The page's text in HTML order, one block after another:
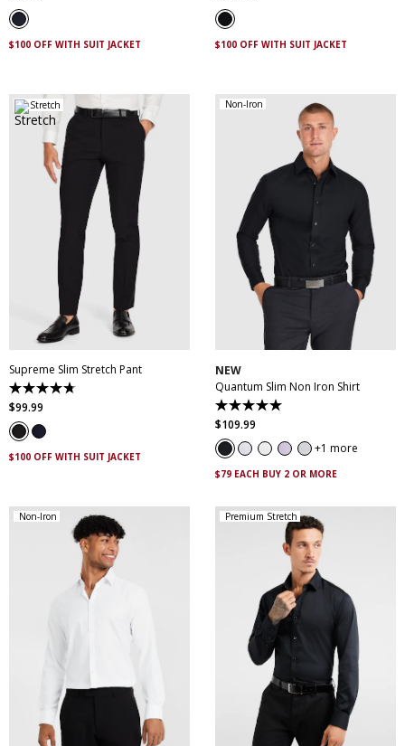
of
5
stars.
4
$100 OFF WITH SUIT JACKET
of
5
stars.
2
$100 OFF WITH SUIT JACKET
Stretch
38
42
46
Supreme Slim Stretch Pant
4.7
out
of
5
stars.
143
$99.99
$100 OFF WITH SUIT JACKET
Non-Iron
XS
XXL
5XL
NEW
Quantum Slim Non Iron Shirt
5.0
out
of
5
stars.
29
$109.99
1 more
$79 EACH BUY 2 OR MORE
Non-Iron
S
XXL
5XL
Premium Stretch
XXL
4XL 5XL